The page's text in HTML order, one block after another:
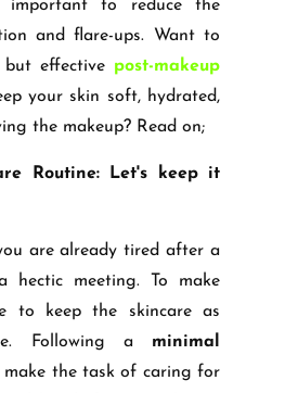
important to reduce the
and flare-ups. Want to
effective post-makeup
your skin soft, hydrated,
the makeup? Read on;
Routine: Let's keep it
are already tired after a
hectic meeting. To make
to keep the skincare as
Following a minimal
make the task of caring for